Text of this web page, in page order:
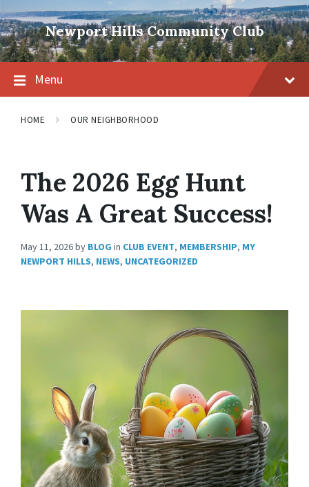
to
content
to
main
navigation
to
footer
Newport Hills Community Club
Menu
HOME OUR NEIGHBORHOOD
The 2026 Egg Hunt
Was A Great Success!
May 11, 2026by BLOG in CLUB EVENT, MEMBERSHIP, MY
NEWPORT HILLS, NEWS, UNCATEGORIZED